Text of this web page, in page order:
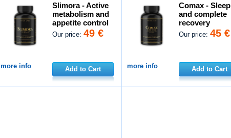
Slimora - Active
metabolism and
appetite control
Our price:49 €
more info Add to Cart
Comax - Sleep
and complete
recovery
Our price:45 €
more info Add to Cart